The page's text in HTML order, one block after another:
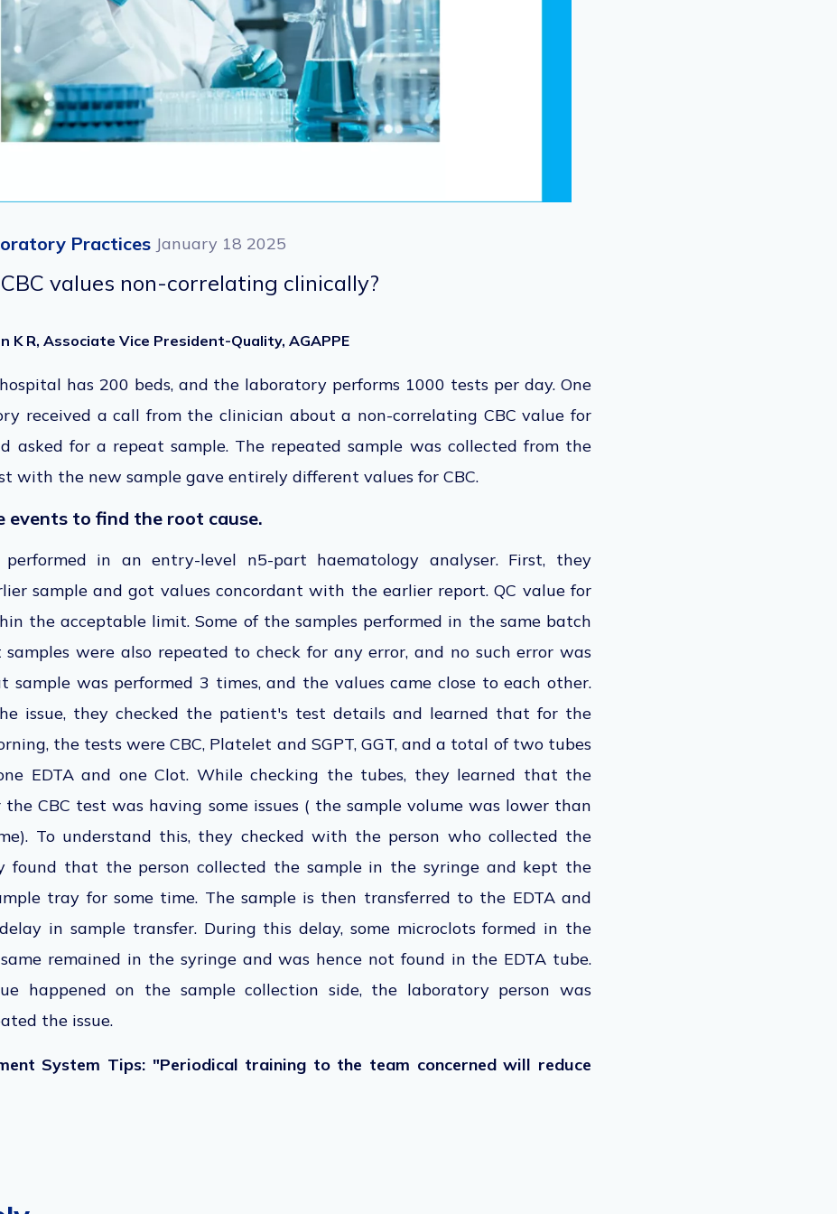
Practices January 18 2025
values non-correlating clinically?
K R, Associate Vice President-Quality, AGAPPE
has 200 beds, and the laboratory performs 1000 tests per day. One
received a call from the clinician about a non-correlating CBC value for
asked for a repeat sample. The repeated sample was collected from the
with the new sample gave entirely different values for CBC.
events to find the root cause.
in an entry-level n5-part haematology analyser. First, they
sample and got values concordant with the earlier report. QC value for
the acceptable limit. Some of the samples performed in the same batch
were also repeated to check for any error, and no such error was
sample was performed 3 times, and the values came close to each other.
issue, they checked the patient's test details and learned that for the
the tests were CBC, Platelet and SGPT, GGT, and a total of two tubes
EDTA and one Clot. While checking the tubes, they learned that the
CBC test was having some issues ( the sample volume was lower than
To understand this, they checked with the person who collected the
found that the person collected the sample in the syringe and kept the
tray for some time. The sample is then transferred to the EDTA and
in sample transfer. During this delay, some microclots formed in the
remained in the syringe and was hence not found in the EDTA tube.
happened on the sample collection side, the laboratory person was
the issue.
System Tips: "Periodical training to the team concerned will reduce